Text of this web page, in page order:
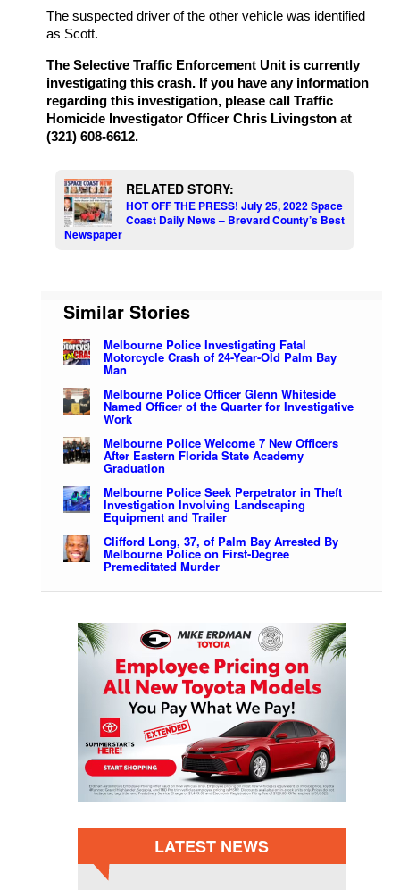
The suspected driver of the other vehicle was identified
as Scott.
The Selective Traffic Enforcement Unit is currently
investigating this crash. If you have any information
regarding this investigation, please call Traffic
Homicide Investigator Officer Chris Livingston at
(321) 608-6612.
RELATED STORY:
HOT OFF THE PRESS! July 25, 2022 Space
Coast Daily News – Brevard County’s Best
Newspaper
Similar Stories
Melbourne Police Investigating Fatal
Motorcycle Crash of 24-Year-Old Palm Bay
Man
Melbourne Police Officer Glenn Whiteside
Named Officer of the Quarter for Investigative
Work
Melbourne Police Welcome 7 New Officers
After Eastern Florida State Academy
Graduation
Melbourne Police Seek Perpetrator in Theft
Investigation Involving Landscaping
Equipment and Trailer
Clifford Long, 37, of Palm Bay Arrested By
Melbourne Police on First-Degree
Premeditated Murder
LATEST NEWS